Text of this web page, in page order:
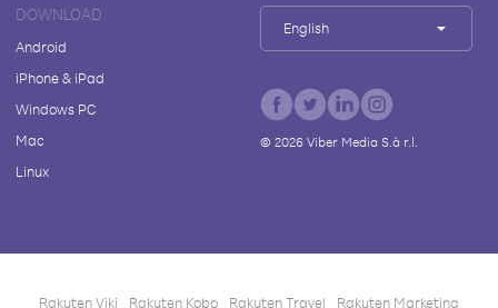
DOWNLOAD
Android
iPhone & iPad
Windows PC
Mac
Linux
English
© 2026Viber Media S.à r.l.
Rakuten Viki Rakuten Kobo Rakuten Travel Rakuten Marketing